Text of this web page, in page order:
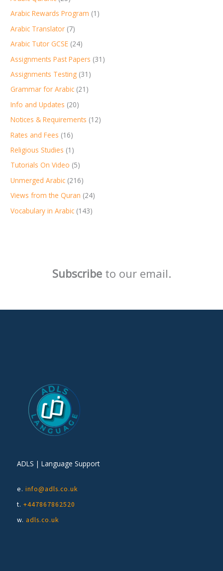
Arabic Rewards Program (1)
Arabic Translator (7)
Arabic Tutor GCSE (24)
Assignments Past Papers (31)
Assignments Testing (31)
Grammar for Arabic (21)
Info and Updates (20)
Notices & Requirements (12)
Rates and Fees (16)
Religious Studies (1)
Tutorials On Video (5)
Unmerged Arabic (216)
Views from the Quran (24)
Vocabulary in Arabic (143)
Subscribeto our email.
ADLS | Language Support
e. info@adls.co.uk
t. +447867862520
w. adls.co.uk